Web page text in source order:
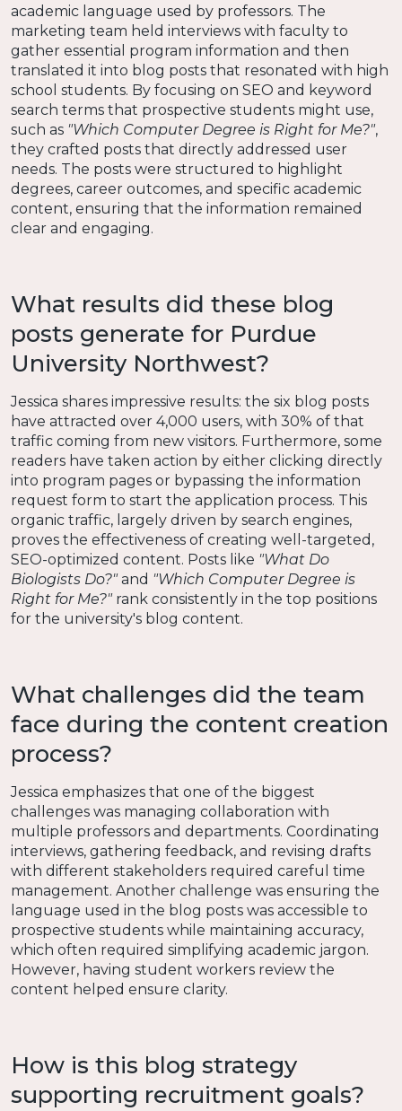
academic language used by professors. The
marketing team held interviews with faculty to
gather essential program information and then
translated it into blog posts that resonated with high
school students. By focusing on SEO and keyword
search terms that prospective students might use,
such as "Which Computer Degree is Right for Me?",
they crafted posts that directly addressed user
needs. The posts were structured to highlight
degrees, career outcomes, and specific academic
content, ensuring that the information remained
clear and engaging.
What results did these blog
posts generate for Purdue
University Northwest?
Jessica shares impressive results: the six blog posts
have attracted over 4,000 users, with 30% of that
traffic coming from new visitors. Furthermore, some
readers have taken action by either clicking directly
into program pages or bypassing the information
request form to start the application process. This
organic traffic, largely driven by search engines,
proves the effectiveness of creating well-targeted,
SEO-optimized content. Posts like "What Do
Biologists Do?"and "Which Computer Degree is
Right for Me?"rank consistently in the top positions
for the university's blog content.
What challenges did the team
face during the content creation
process?
Jessica emphasizes that one of the biggest
challenges was managing collaboration with
multiple professors and departments. Coordinating
interviews, gathering feedback, and revising drafts
with different stakeholders required careful time
management. Another challenge was ensuring the
language used in the blog posts was accessible to
prospective students while maintaining accuracy,
which often required simplifying academic jargon.
However, having student workers review the
content helped ensure clarity.
How is this blog strategy
supporting recruitment goals?